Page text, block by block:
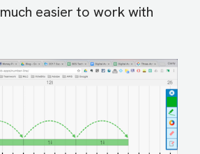
easier to work with